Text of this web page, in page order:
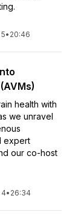
• 20:46
health with
we unravel
expert
our co-host
• 26:34